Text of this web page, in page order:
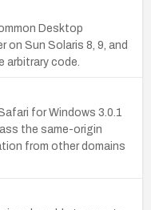
Desktop
on Sun Solaris 8, 9, and
arbitrary code.
for Windows 3.0.1
the same-origin
from other domains